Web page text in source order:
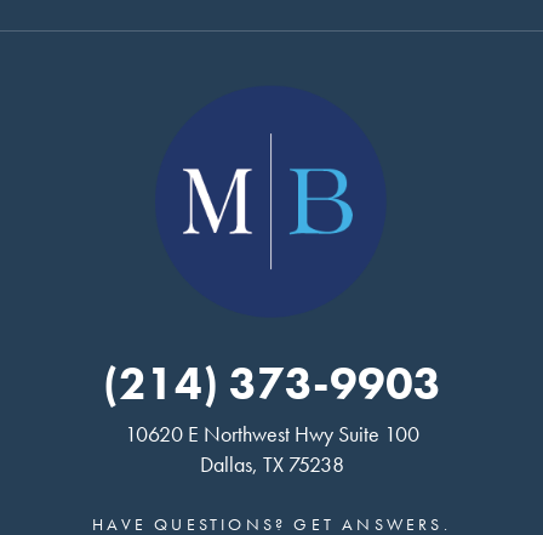
(214) 373-9903
10620 E Northwest Hwy Suite 100
Dallas, TX 75238
HAVE QUESTIONS? GET ANSWERS.